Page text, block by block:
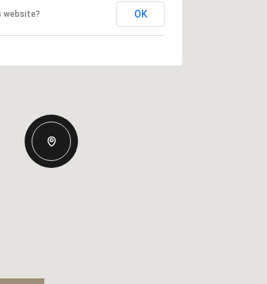
website? OK